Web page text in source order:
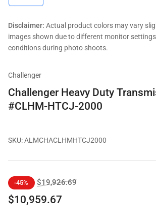
gallery
Disclaimer: Actual product colors may vary
images shown due to different monitor
conditions during photo shoots.
Challenger
Challenger Heavy Duty
#CLHM-HTCJ-2000
SKU:ALMCHACLHMHTCJ2000
Regular
price
-45% $19,926.69Sale
$10,959.67